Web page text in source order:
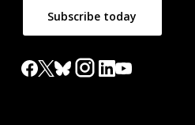
Subscribe today